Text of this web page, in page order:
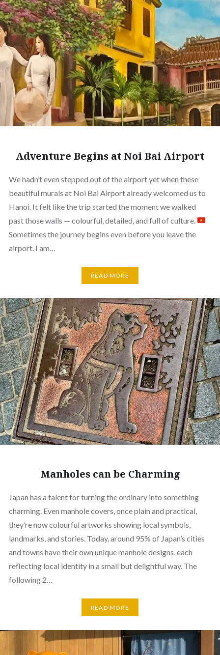
Adventure Begins at Noi Bai Airport
We hadn’t even stepped out of the airport yet when these
beautiful murals at Noi Bai Airport already welcomed us to
Hanoi. It felt like the trip started the moment we walked
past those walls — colourful, detailed, and full of culture.
Sometimes the journey begins even before you leave the
airport. I am…
READ MORE
Manholes can be Charming
Japan has a talent for turning the ordinary into something
charming. Even manhole covers, once plain and practical,
they’re now colourful artworks showing local symbols,
landmarks, and stories. Today, around 95% of Japan’s cities
and towns have their own unique manhole designs, each
reflecting local identity in a small but delightful way. The
following 2…
READ MORE